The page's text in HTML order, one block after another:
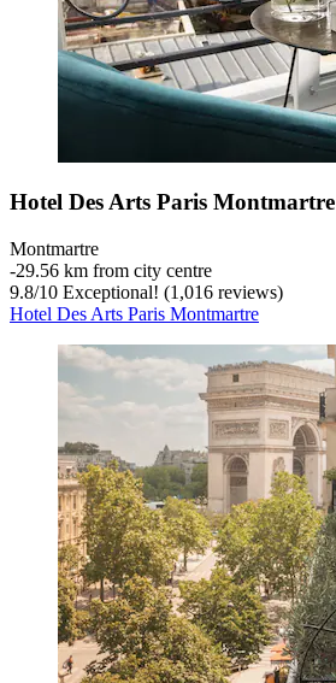
Hotel Des Arts Paris Montmartre
Montmartre
‐29.56 km from city centre
9.8/10 Exceptional! (1,016 reviews)
Hotel Des Arts Paris Montmartre